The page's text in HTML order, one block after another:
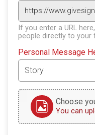
https://
If you enter a URL
people directly to your
Personal Message
Choose
You can